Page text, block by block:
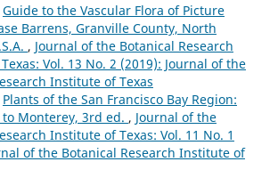
Guide to the Vascular Flora of Picture
Barrens, Granville County, North
, Journal of the Botanical Research
Vol. 13 No. 2 (2019): Journal of the
Institute of Texas
Plants of the San Francisco Bay Region:
Monterey, 3rd ed. , Journal of the
Institute of Texas: Vol. 11 No. 1
of the Botanical Research Institute of